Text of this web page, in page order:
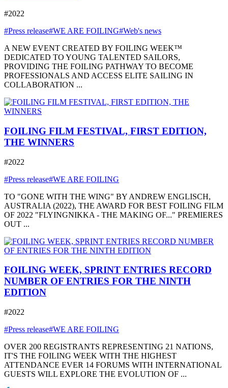
#2022
#Press release#WE ARE FOILING#Web's news
A NEW EVENT CREATED BY FOILING WEEK™
DEDICATED TO YOUNG TALENTED SAILORS,
PROVIDING THE FOILING PATHWAY TO BECOME
PROFESSIONALS AND ACCESS ELITE SAILING IN
COLLABORATION ...
FOILING FILM FESTIVAL, FIRST EDITION,
THE WINNERS
#2022
#Press release#WE ARE FOILING
TO "GONE WITH THE WING" BY ANDREW ENGLISCH,
AUSTRALIA (2022), THE AWARD FOR BEST FOILING FILM
OF 2022 "FLYINGNIKKA - THE MAKING OF..." PREMIERES
OUT ...
FOILING WEEK, SPRINT ENTRIES RECORD
NUMBER OF ENTRIES FOR THE NINTH
EDITION
#2022
#Press release#WE ARE FOILING
OVER 200 REGISTRANTS REPRESENTING 21 NATIONS,
IT'S THE FOILING WEEK WITH THE HIGHEST
ATTENDANCE EVER 14 FORUMS WITH INTERNATIONAL
GUESTS WILL EXPLORE THE EVOLUTION OF ...